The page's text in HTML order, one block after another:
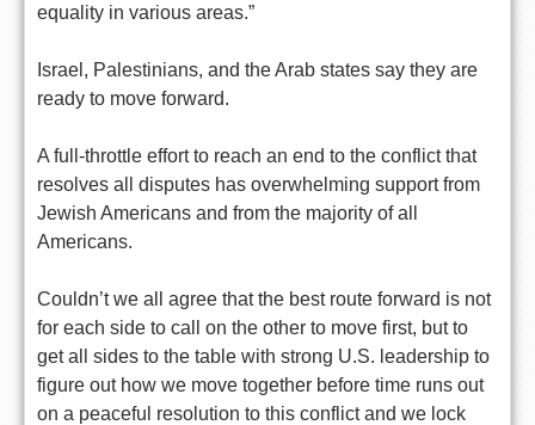
equality in various areas.”
Israel, Palestinians, and the Arab states say they are
ready to move forward.
A full-throttle effort to reach an end to the conflict that
resolves all disputes has overwhelming support from
Jewish Americans and from the majority of all
Americans.
Couldn’t we all agree that the best route forward is not
for each side to call on the other to move first, but to
get all sides to the table with strong U.S. leadership to
figure out how we move together before time runs out
on a peaceful resolution to this conflict and we lock